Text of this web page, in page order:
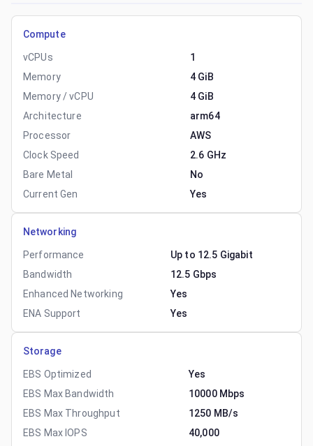
Compute
vCPUs
1
Memory
4 GiB
Memory / vCPU
4 GiB
Architecture
arm64
Processor
AWS
Clock Speed
2.6 GHz
Bare Metal
No
Current Gen
Yes
Networking
Performance
Up to 12.5 Gigabit
Bandwidth
12.5 Gbps
Enhanced Networking
Yes
ENA Support
Yes
Storage
EBS Optimized
Yes
EBS Max Bandwidth
10000 Mbps
EBS Max Throughput
1250 MB/s
EBS Max IOPS
40,000